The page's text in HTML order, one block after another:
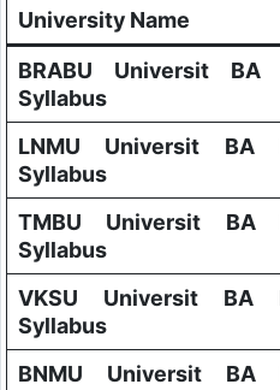
University Name
BRABU Universit BA
Syllabus
LNMU Universit BA
Syllabus
TMBU Universit BA
Syllabus
VKSU Universit BA
Syllabus
BNMU Universit BA